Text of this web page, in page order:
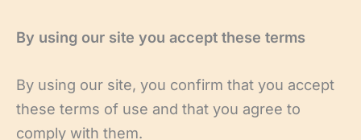
By using our site you accept these terms
By using our site, you confirm that you accept
these terms of use and that you agree to
comply with them.